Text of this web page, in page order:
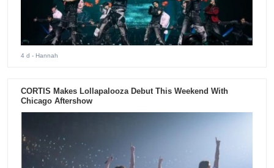
4 d - Hannah
CORTIS Makes Lollapalooza Debut This Weekend With
Chicago Aftershow